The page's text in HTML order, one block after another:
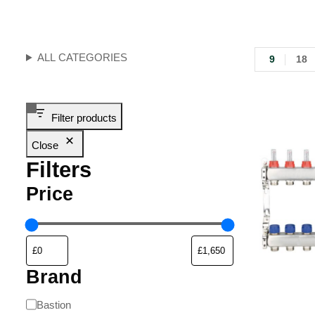
ALL CATEGORIES
Filter products
Close
Filters
Price
Brand
Bastion
9 18